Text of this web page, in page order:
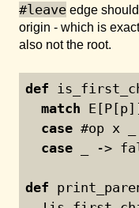
#leave edge
origin - which is
also not the root.
def
match
case #op x
case _ ->
def